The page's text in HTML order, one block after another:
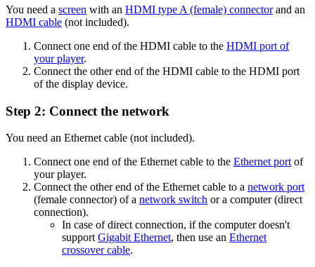
You need a screen with an HDMI type A (female) connectorand an
HDMI cable (not included).
Connect one end of the HDMI cable to the HDMI port of
your player.
Connect the other end of the HDMI cable to the HDMI port
of the display device.
Step 2: Connect the network
You need an Ethernet cable (not included).
Connect one end of the Ethernet cable to the Ethernet port of
your player.
Connect the other end of the Ethernet cable to a network port
(female connector) of a network switch or a computer (direct
connection).
In case of direct connection, if the computer doesn't
support Gigabit Ethernet, then use an Ethernet
crossover cable.